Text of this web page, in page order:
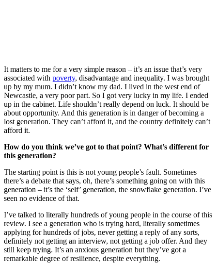
It matters to me for a very simple reason – it’s an issue that’s very
associated with poverty, disadvantage and inequality. I was brought
up by my mum. I didn’t know my dad. I lived in the west end of
Newcastle, a very poor part. So I got very lucky in my life. I ended
up in the cabinet. Life shouldn’t really depend on luck. It should be
about opportunity. And this generation is in danger of becoming a
lost generation. They can’t afford it, and the country definitely can’t
afford it.
How do you think we’ve got to that point? What’s different for
this generation?
The starting point is this is not young people’s fault. Sometimes
there’s a debate that says, oh, there’s something going on with this
generation – it’s the ‘self’ generation, the snowflake generation. I’ve
seen no evidence of that.
I’ve talked to literally hundreds of young people in the course of this
review. I see a generation who is trying hard, literally sometimes
applying for hundreds of jobs, never getting a reply of any sorts,
definitely not getting an interview, not getting a job offer. And they
still keep trying. It’s an anxious generation but they’ve got a
remarkable degree of resilience, despite everything.